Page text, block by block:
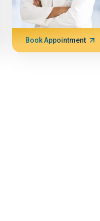
Book Appointment